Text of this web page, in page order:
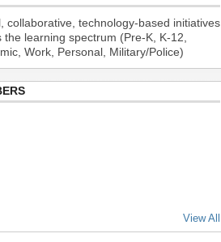
collaborative, technology-based initiatives
the learning spectrum (Pre-K, K-12,
Work, Personal, Military/Police)
View All